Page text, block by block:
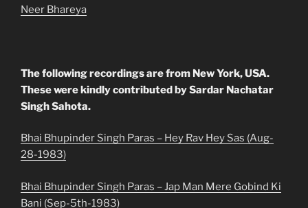
Neer Bhareya
The following recordings are from New York, USA.
These were kindly contributed by Sardar Nachatar
Singh Sahota.
Bhai Bhupinder Singh Paras – Hey Rav Hey Sas (Aug-
28-1983)
Bhai Bhupinder Singh Paras – Jap Man Mere Gobind Ki
Bani (Sep-5th-1983)